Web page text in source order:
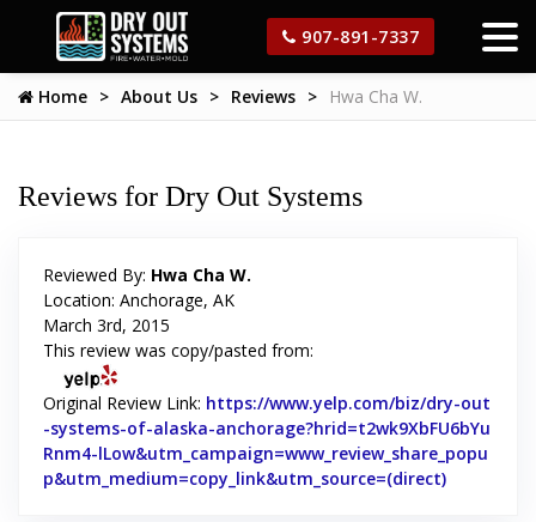
907-891-7337
Home About Us Reviews Hwa Cha W.
Reviews for Dry Out Systems
Reviewed By: Hwa Cha W.
Location: Anchorage, AK
March 3rd, 2015
This review was copy/pasted from:
Original Review Link: https://www.yelp.com/biz/dry-out
-systems-of-alaska-anchorage?hrid=t2wk9XbFU6bYu
Rnm4-lLow&utm_campaign=www_review_share_popu
p&utm_medium=copy_link&utm_source=(direct)